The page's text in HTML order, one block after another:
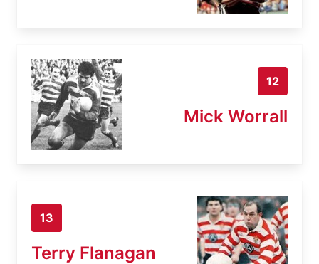
12
Mick Worrall
13
Terry Flanagan